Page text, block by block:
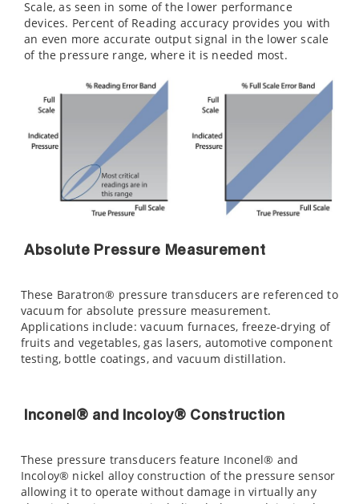
Scale, as seen in some of the lower performance
devices. Percent of Reading accuracy provides you with
an even more accurate output signal in the lower scale
of the pressure range, where it is needed most.
Absolute Pressure Measurement
These Baratron® pressure transducers are referenced to
vacuum for absolute pressure measurement.
Applications include: vacuum furnaces, freeze-drying of
fruits and vegetables, gas lasers, automotive component
testing, bottle coatings, and vacuum distillation.
Inconel® and Incoloy® Construction
These pressure transducers feature Inconel® and
Incoloy® nickel alloy construction of the pressure sensor
allowing it to operate without damage in virtually any